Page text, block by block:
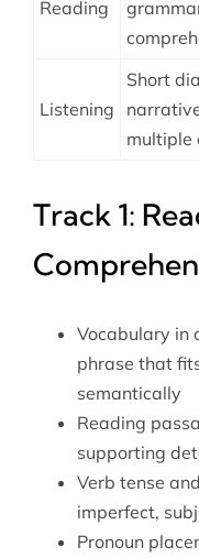
Reading
Listening
Short
multiple
Track 1:
Vocabulary in
phrase that
semantically
Reading
supporting
Verb tense
imperfect,
Pronoun